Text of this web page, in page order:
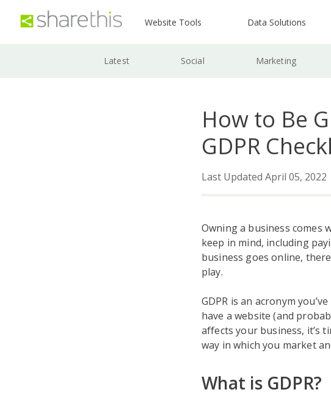
Website Tools Data Solutions
Latest Social Marketing
How to Be
GDPR
Last Updated April 05, 2022
Owning a business comes
keep in mind, including
business goes online,
play.
GDPR is an acronym
have a website (and
affects your business, it’s
way in which you market
What is GDPR?